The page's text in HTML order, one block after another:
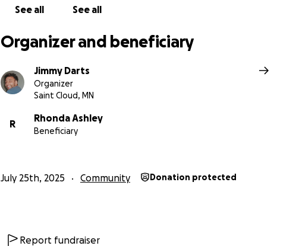
See all See all
Organizer and beneficiary
Jimmy Darts
Organizer
Saint Cloud, MN
R
Rhonda Ashley
Beneficiary
July 25th, 2025 Community Donation protected
Report fundraiser